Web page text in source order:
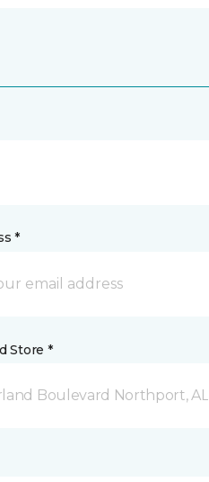
*
Store *
Boulevard Northport, AL